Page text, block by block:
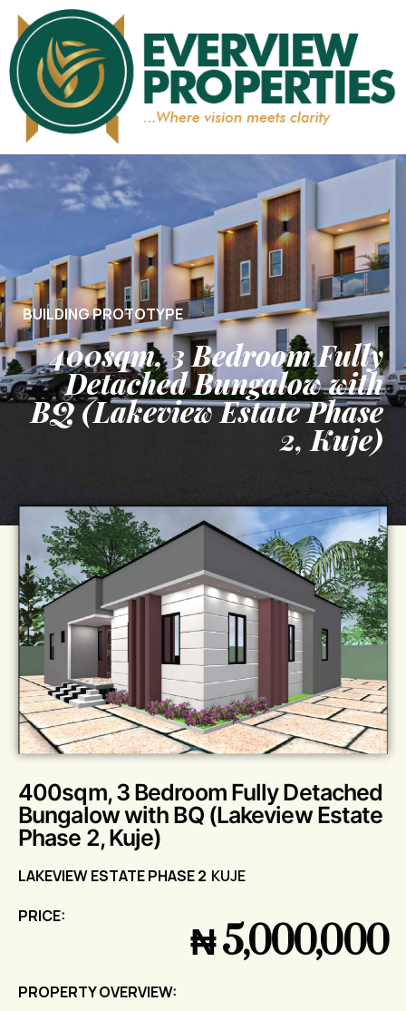
BUILDING PROTOTYPE
400sqm, 3 Bedroom Fully
Detached Bungalow with
BQ (Lakeview Estate Phase
2, Kuje)
400sqm, 3 Bedroom Fully Detached
Bungalow with BQ (Lakeview Estate
Phase 2, Kuje)
LAKEVIEW ESTATE PHASE 2 KUJE
PRICE:
₦ 5,000,000
PROPERTY OVERVIEW: